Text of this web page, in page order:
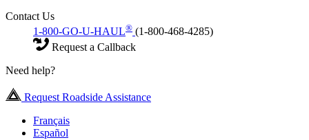
Contact Us
1-800-GO-U-HAUL® (1-800-468-4285)
Request a Callback
Need help?
Request Roadside Assistance
Français
Español